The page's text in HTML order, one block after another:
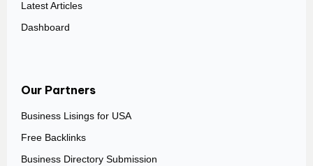
Latest Articles
Dashboard
Our Partners
Business Lisings for USA
Free Backlinks
Business Directory Submission